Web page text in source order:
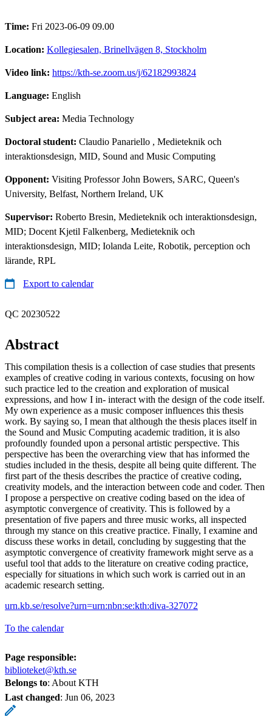
Time: Fri 2023-06-09 09.00
Location: Kollegiesalen, Brinellvägen 8, Stockholm
Video link: https://kth-se.zoom.us/j/62182993824
Language: English
Subject area: Media Technology
Doctoral student: Claudio Panariello , Medieteknik och
interaktionsdesign, MID, Sound and Music Computing
Opponent: Visiting Professor John Bowers, SARC, Queen's
University, Belfast, Northern Ireland, UK
Supervisor: Roberto Bresin, Medieteknik och interaktionsdesign,
MID; Docent Kjetil Falkenberg, Medieteknik och
interaktionsdesign, MID; Iolanda Leite, Robotik, perception och
lärande, RPL
Export to calendar
QC 20230522
Abstract
This compilation thesis is a collection of case studies that presents
examples of creative coding in various contexts, focusing on how
such practice led to the creation and exploration of musical
expressions, and how I in- interact with the design of the code itself.
My own experience as a music composer influences this thesis
work. By saying so, I mean that although the thesis places itself in
the Sound and Music Computing academic tradition, it is also
profoundly founded upon a personal artistic perspective. This
perspective has been the overarching view that has informed the
studies included in the thesis, despite all being quite different. The
first part of the thesis describes the practice of creative coding,
creativity models, and the interaction between code and coder. Then
I propose a perspective on creative coding based on the idea of
asymptotic convergence of creativity. This is followed by a
presentation of five papers and three music works, all inspected
through my stance on this creative practice. Finally, I examine and
discuss these works in detail, concluding by suggesting that the
asymptotic convergence of creativity framework might serve as a
useful tool that adds to the literature on creative coding practice,
especially for situations in which such work is carried out in an
academic research setting.
urn.kb.se/resolve?urn=urn:nbn:se:kth:diva-327072
To the calendar
Page responsible:
biblioteket@kth.se
Belongs to: About KTH
Last changed: Jun 06, 2023